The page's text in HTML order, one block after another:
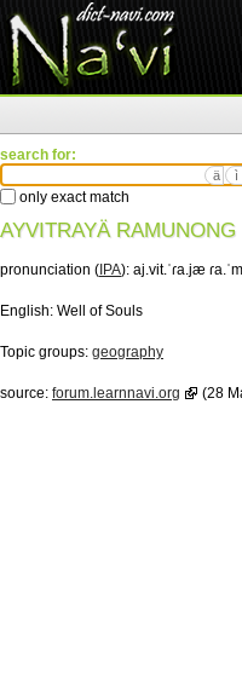
search for:
ä ì
only exact match
AYVITRAYÄ RAMUNONG
pronunciation ( IPA): aj.vit.ˈɾa.jæ
English: Well of Souls
Topic groups: geography
source: forum.learnnavi.org (28